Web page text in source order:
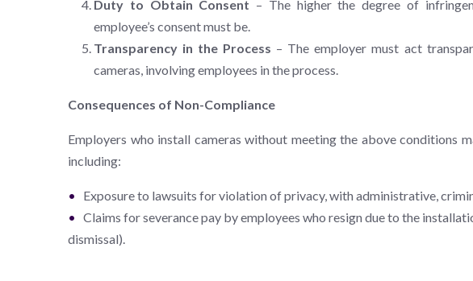
Duty to Obtain Consent – The higher the degree of
employee’s consent must be.
Transparency in the Process – The employer must act
cameras, involving employees in the process.
Consequences of Non-Compliance
Employers who install cameras without meeting the above conditions
including:
Exposure to lawsuits for violation of privacy, with administrative,
Claims for severance pay by employees who resign due to the
dismissal).